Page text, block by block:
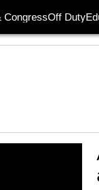
CongressOff Duty